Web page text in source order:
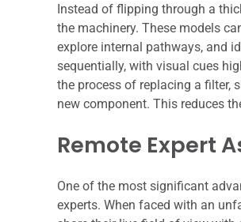
Instead of flipping through a
the machinery. These models
explore internal pathways, and
sequentially, with visual cues
the process of replacing a filter,
new component. This reduces
Remote Expert
One of the most significant
experts. When faced with an